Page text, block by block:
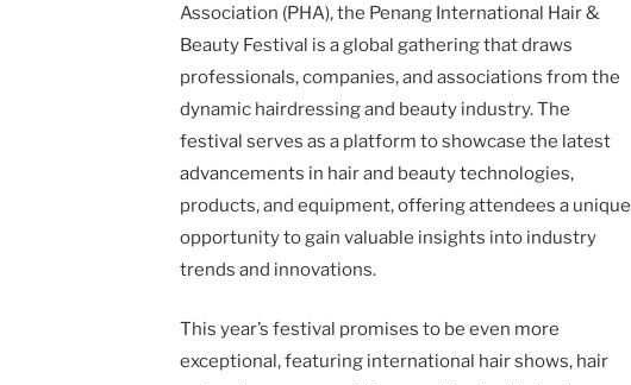
Association (PHA), the Penang International Hair &
Beauty Festival is a global gathering that draws
professionals, companies, and associations from the
dynamic hairdressing and beauty industry. The
festival serves as a platform to showcase the latest
advancements in hair and beauty technologies,
products, and equipment, offering attendees a unique
opportunity to gain valuable insights into industry
trends and innovations.
This year’s festival promises to be even more
exceptional, featuring international hair shows, hair